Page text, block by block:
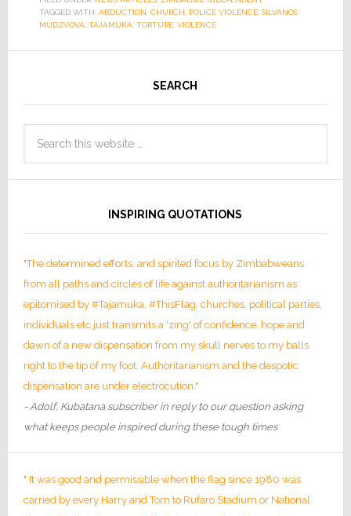
TAGGED WITH: ABDUCTION CHURCH POLICE VIOLENCE, SILVANOS
MUDZVOVA TAJAMUKA TORTURE, VIOLENCE
SEARCH
INSPIRING QUOTATIONS
"The determined efforts, and spirited focus by Zimbabweans
from all paths and circles of life against authoritarianism as
epitomised by #Tajamuka, #ThisFlag, churches, political parties,
individuals etc just transmits a 'zing' of confidence, hope and
dawn of a new dispensation from my skull nerves to my balls
right to the tip of my foot. Authoritarianism and the despotic
dispensation are under electrocution."
- Adolf, Kubatana subscriber in reply to our question asking
what keeps people inspired during these tough times
" It was good and permissible when the flag since 1980 was
carried by every Harry and Tom to Rufaro Stadium or National